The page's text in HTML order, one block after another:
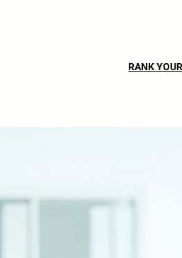
RANK